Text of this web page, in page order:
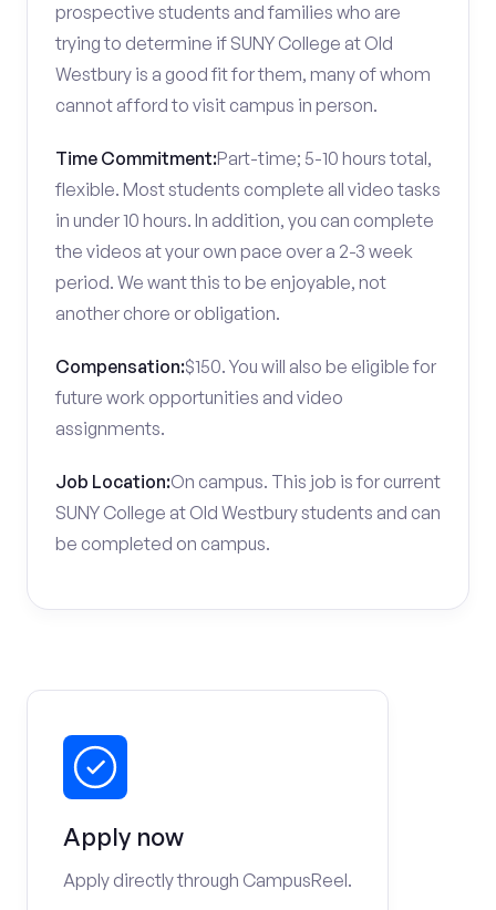
prospective students and families who are
trying to determine if SUNY College at Old
Westbury is a good fit for them, many of whom
cannot afford to visit campus in person.
Time Commitment:Part-time; 5-10 hours total,
flexible. Most students complete all video tasks
in under 10 hours. In addition, you can complete
the videos at your own pace over a 2-3 week
period. We want this to be enjoyable, not
another chore or obligation.
Compensation:$150. You will also be eligible for
future work opportunities and video
assignments.
Job Location:On campus. This job is for current
SUNY College at Old Westbury students and can
be completed on campus.
Apply now
Apply directly through CampusReel.